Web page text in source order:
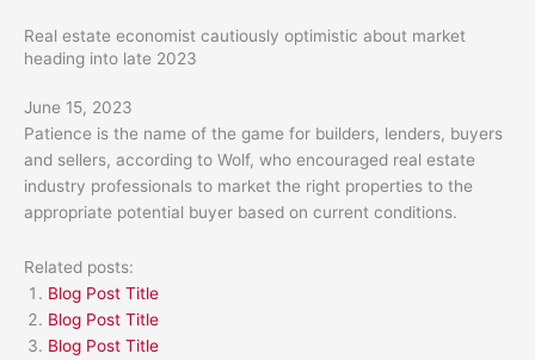
Real estate economist cautiously optimistic about market
heading into late 2023
June 15, 2023
Patience is the name of the game for builders, lenders, buyers
and sellers, according to Wolf, who encouraged real estate
industry professionals to market the right properties to the
appropriate potential buyer based on current conditions.
Related posts:
Blog Post Title
Blog Post Title
Blog Post Title